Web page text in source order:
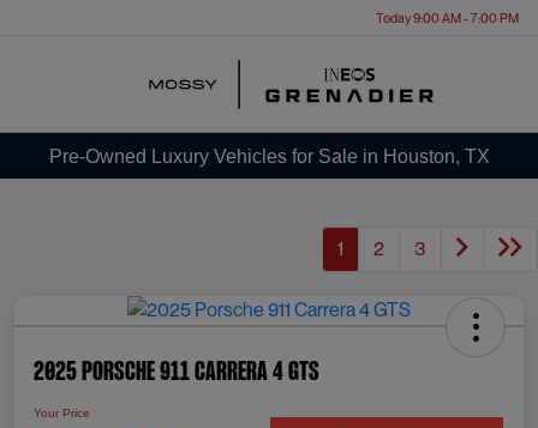
Today 9:00 AM - 7:00 PM
Pre-Owned Luxury Vehicles for Sale in Houston, TX
1 2 3
2025 Porsche 911 Carrera 4 GTS
Your Price